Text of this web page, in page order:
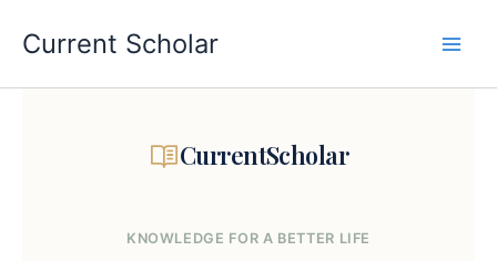
content
Current Scholar
CurrentScholar
KNOWLEDGE FOR A BETTER LIFE